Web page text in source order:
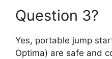
Question 3?
Yes, portable jump
Optima) are safe and